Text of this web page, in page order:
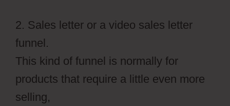
2. Sales letter or a video sales letter
funnel.
This kind of funnel is normally for
products that require a little even more
selling,